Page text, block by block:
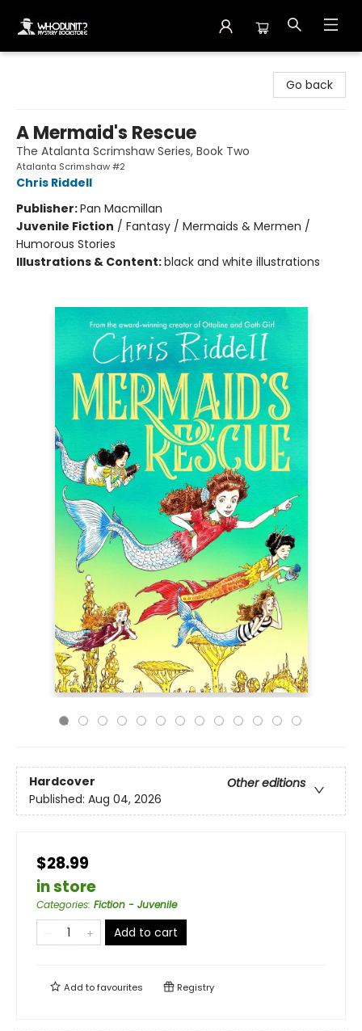
Go back
A Mermaid's Rescue
The Atalanta Scrimshaw Series, Book Two
Atalanta Scrimshaw #2
Chris Riddell
Publisher:Pan Macmillan
Juvenile Fiction / Fantasy / Mermaids & Mermen /
Humorous Stories
Illustrations & Content:black and white illustrations
Hardcover
Other editions
Published: Aug 04, 2026
$28.99
in store
Categories: Fiction - Juvenile
Add to cart
Add tofavourites Registry